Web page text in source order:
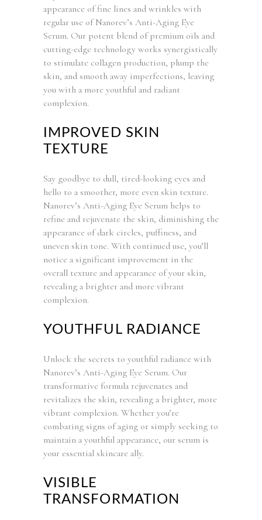
appearance of fine lines and wrinkles with
regular use of Nanorev’s Anti-Aging Eye
Serum. Our potent blend of premium oils and
cutting-edge technology works synergistically
to stimulate collagen production, plump the
skin, and smooth away imperfections, leaving
you with a more youthful and radiant
complexion.
IMPROVED SKIN
TEXTURE
Say goodbye to dull, tired-looking eyes and
hello to a smoother, more even skin texture.
Nanorev’s Anti-Aging Eye Serum helps to
refine and rejuvenate the skin, diminishing the
appearance of dark circles, puffiness, and
uneven skin tone. With continued use, you’ll
notice a significant improvement in the
overall texture and appearance of your skin,
revealing a brighter and more vibrant
complexion.
YOUTHFUL RADIANCE
Unlock the secrets to youthful radiance with
Nanorev’s Anti-Aging Eye Serum. Our
transformative formula rejuvenates and
revitalizes the skin, revealing a brighter, more
vibrant complexion. Whether you’re
combating signs of aging or simply seeking to
maintain a youthful appearance, our serum is
your essential skincare ally.
VISIBLE
TRANSFORMATION